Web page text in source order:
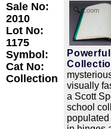
Sale No:
2010
Lot No:
1175
Symbol:
Cat No:
Collection
Zoom
visually
a Scott
school
populated